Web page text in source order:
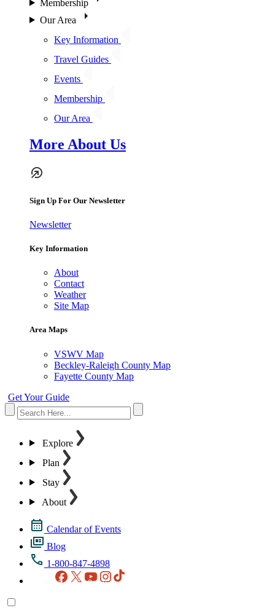
Membership
Our Area
Key Information
Travel Guides
Events
Membership
Our Area
More About Us
Sign Up For Our Newsletter
Newsletter
Key Information
About
Contact
Weather
Site Map
Area Maps
VSWV Map
Beckley-Raleigh County Map
Fayette County Map
Get Your Guide
Explore
Plan
Stay
About
Calendar of Events
Blog
1-800-847-4898
Facebook
X YouTubeInstagram